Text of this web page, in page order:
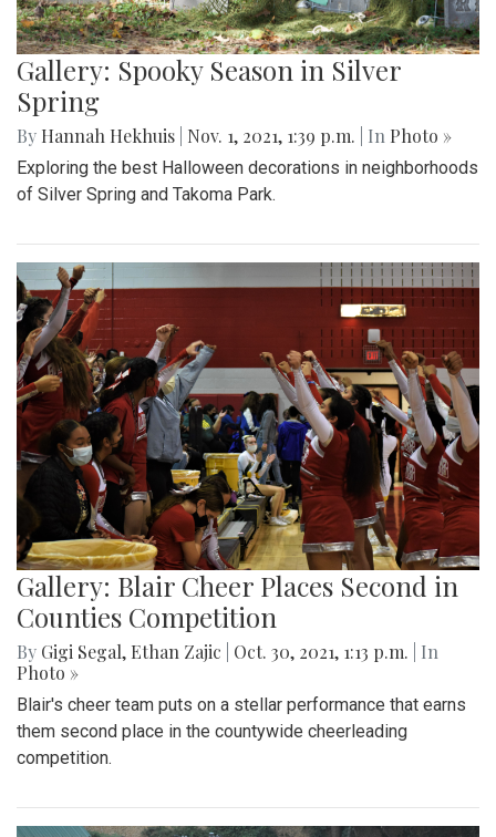
Gallery: Spooky Season in Silver
Spring
By Hannah Hekhuis Nov. 1, 2021, 1:39 p.m. | In Photo »
Exploring the best Halloween decorations in neighborhoods
of Silver Spring and Takoma Park.
Gallery: Blair Cheer Places Second in
Counties Competition
By Gigi Segal, Ethan Zajic Oct. 30, 2021, 1:13 p.m.
| In
Photo »
Blair's cheer team puts on a stellar performance that earns
them second place in the countywide cheerleading
competition.